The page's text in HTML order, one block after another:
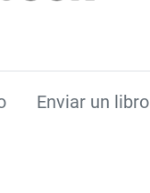
Enviar un libro